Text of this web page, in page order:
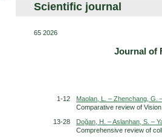
Scientific journal
65 2026
Journal of
1-12
Maolan, L. – Zhenchang, G.
Comparative review of
13-28
Doğan, H. – Aslanhan, S. –
Comprehensive review of